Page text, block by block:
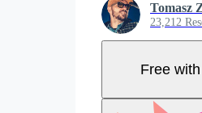
Tomasz
23,212
Free